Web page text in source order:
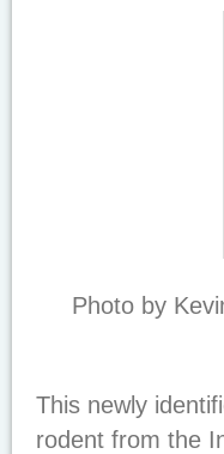
Photo by
This newly
rodent from the